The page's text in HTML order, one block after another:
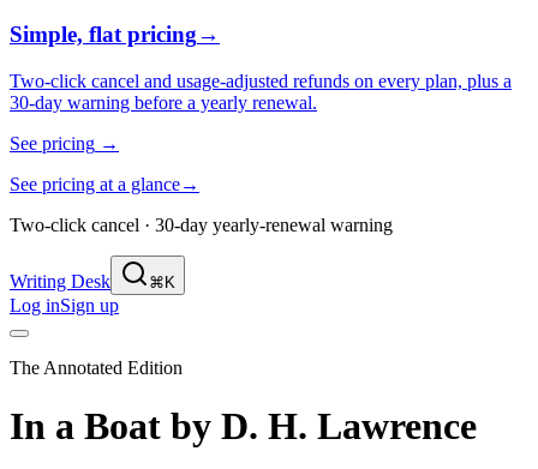
Simple, flat pricing→
Two-click cancel and usage-adjusted refunds on every plan, plus a
30-day warning before a yearly renewal.
See pricing →
See pricing at a glance→
Two-click cancel · 30-day yearly-renewal warning
Writing Desk ⌘K
Log inSign up
The Annotated Edition
In a Boat by D. H. Lawrence